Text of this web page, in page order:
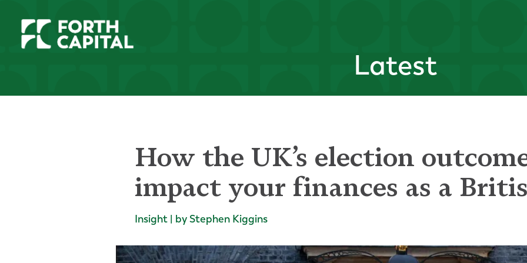
Latest
How the UK’s election
impact your finances as a
Insight | by Stephen Kiggins